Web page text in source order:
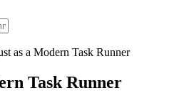
as a Modern Task Runner
Task Runner